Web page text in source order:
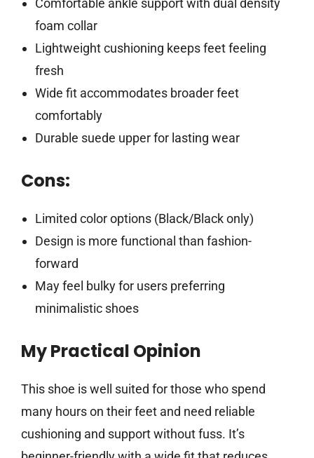
Comfortable ankle support with dual density
foam collar
Lightweight cushioning keeps feet feeling
fresh
Wide fit accommodates broader feet
comfortably
Durable suede upper for lasting wear
Cons:
Limited color options (Black/Black only)
Design is more functional than fashion-
forward
May feel bulky for users preferring
minimalistic shoes
My Practical Opinion
This shoe is well suited for those who spend
many hours on their feet and need reliable
cushioning and support without fuss. It’s